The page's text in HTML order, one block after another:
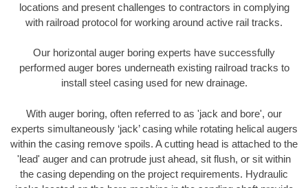
locations and present challenges to contractors in complying
with railroad protocol for working around active rail tracks.
Our horizontal auger boring experts have successfully
performed auger bores underneath existing railroad tracks to
install steel casing used for new drainage.
With auger boring, often referred to as 'jack and bore', our
experts simultaneously ‘jack’ casing while rotating helical augers
within the casing remove spoils. A cutting head is attached to the
'lead' auger and can protrude just ahead, sit flush, or sit within
the casing depending on the project requirements. Hydraulic